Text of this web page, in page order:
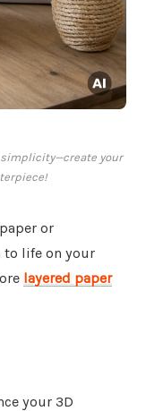
your
or
to life on your
layered paper
your 3D